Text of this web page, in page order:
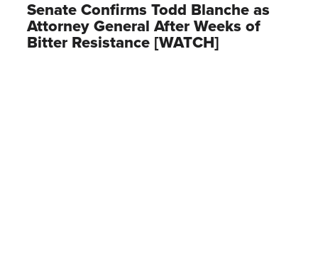
Senate Confirms Todd Blanche as
Attorney General After Weeks of
Bitter Resistance [WATCH]